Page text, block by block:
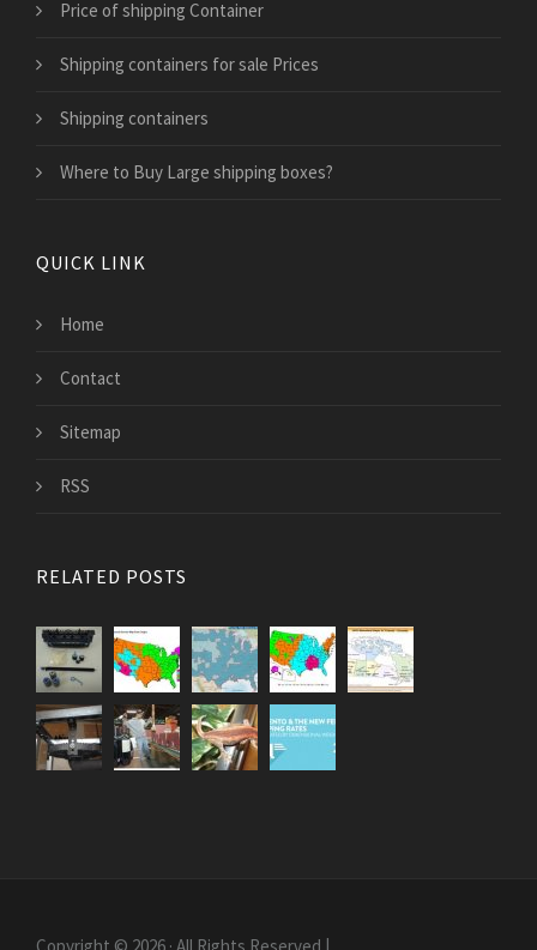
Price of shipping Container
Shipping containers for sale Prices
Shipping containers
Where to Buy Large shipping boxes?
QUICK LINK
Home
Contact
Sitemap
RSS
RELATED POSTS